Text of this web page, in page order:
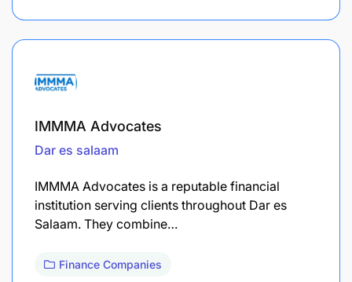
IMMMA Advocates
Dar es salaam
IMMMA Advocates is a reputable financial
institution serving clients throughout Dar es
Salaam. They combine…
Finance Companies